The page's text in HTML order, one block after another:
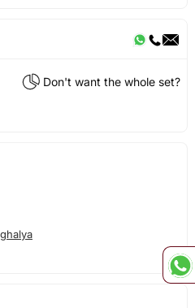
Don't want the whole set?